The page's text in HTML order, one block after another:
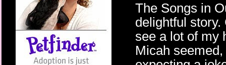
The Songs in
delightful
see a lot of my
Micah